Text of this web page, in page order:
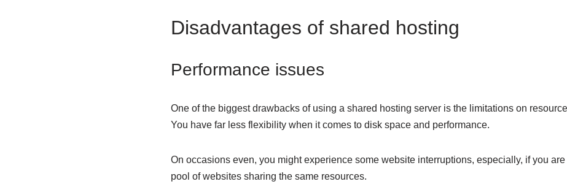
Disadvantages of shared hosting
Performance issues
One of the biggest drawbacks of using a shared hosting server is the limitations on
You have far less flexibility when it comes to disk space and performance.
On occasions even, you might experience some website interruptions, especially, if you
pool of websites sharing the same resources.